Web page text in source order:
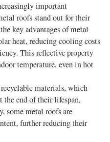
important
roofs stand out for their
key advantages of metal
heat, reducing cooling costs
This reflective property
temperature, even in hot
materials, which
the end of their lifespan,
metal roofs are
further reducing their